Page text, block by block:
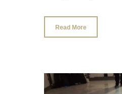
Read More